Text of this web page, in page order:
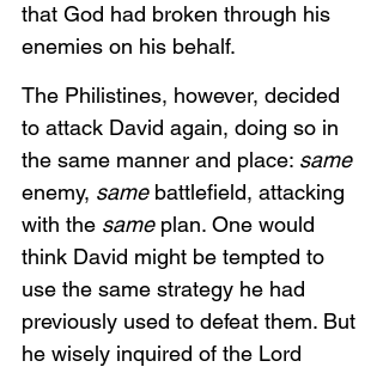
that God had broken through his
enemies on his behalf.
The Philistines, however, decided
to attack David again, doing so in
the same manner and place: same
enemy, same battlefield, attacking
with the same plan. One would
think David might be tempted to
use the same strategy he had
previously used to defeat them. But
he wisely inquired of the Lord